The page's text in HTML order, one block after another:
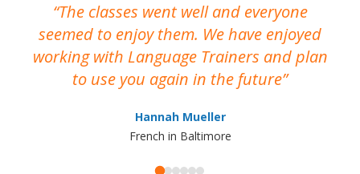
The classes went well and everyone
seemed to enjoy them. We have enjoyed
working with Language Trainers and plan
to use you again in the future
Hannah Mueller
French in Baltimore